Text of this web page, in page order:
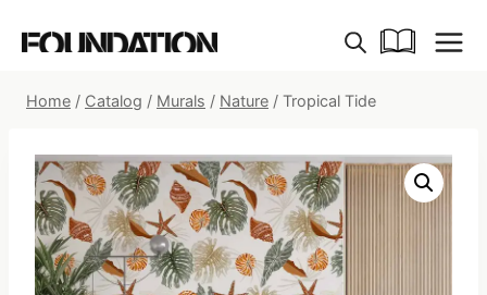
Home / Catalog / Murals / Nature / Tropical Tide